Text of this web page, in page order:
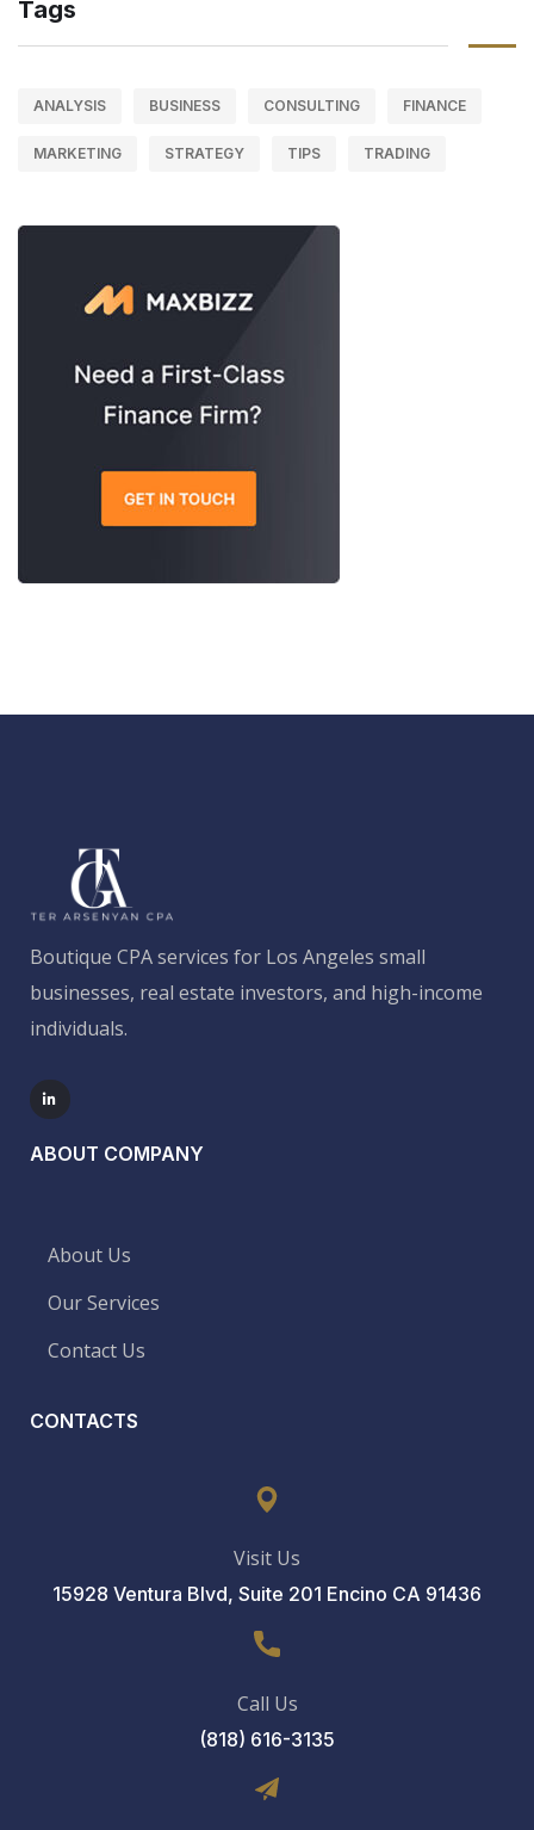
Tags
ANALYSIS BUSINESS CONSULTING FINANCE
MARKETING STRATEGY TIPS TRADING
Boutique CPA services for Los Angeles small
businesses, real estate investors, and high-income
individuals.
ABOUT COMPANY
About Us
Our Services
Contact Us
CONTACTS
Visit Us
15928 Ventura Blvd, Suite 201 Encino CA 91436
Call Us
(818) 616-3135